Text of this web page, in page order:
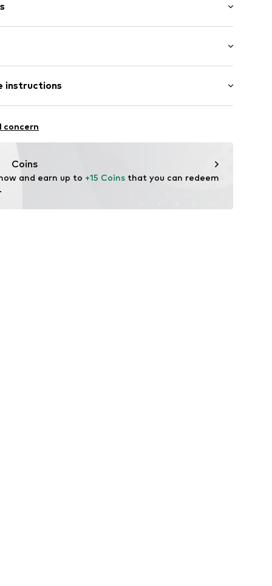
length
fit
instructions
Cotton
concern
Coins
and earn up to +15 Coins that you can redeem